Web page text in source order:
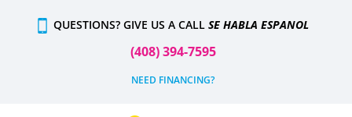
QUESTIONS? GIVE US A CALL SE HABLA ESPANOL
(408) 394-7595
NEED FINANCING?